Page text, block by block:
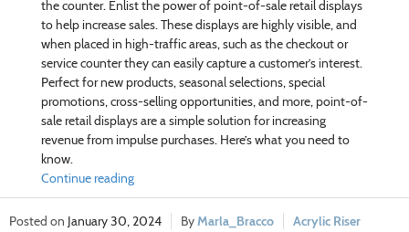
the counter. Enlist the power of point-of-sale retail displays
to help increase sales. These displays are highly visible, and
when placed in high-traffic areas, such as the checkout or
service counter they can easily capture a customer’s interest.
Perfect for new products, seasonal selections, special
promotions, cross-selling opportunities, and more, point-of-
sale retail displays are a simple solution for increasing
revenue from impulse purchases. Here’s what you need to
know.
Continue reading
January 30, 2024 Marla_Bracco
Acrylic Riser